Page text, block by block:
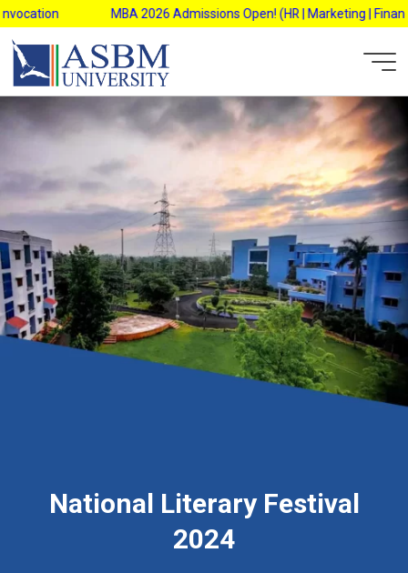
Skip
to
content
MBA 2026 Admissions Open! (HR | Marketing | Finance
National Literary Festival
2024